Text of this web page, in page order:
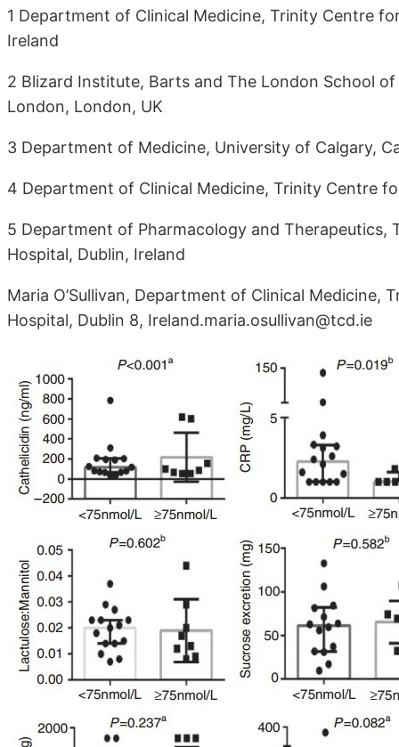
1 Department of Clinical Medicine, Trinity Centre
Ireland
2 Blizard Institute, Barts and The London School
London, London, UK
3 Department of Medicine, University of Calgary,
4 Department of Clinical Medicine, Trinity Centre
5 Department of Pharmacology and Therapeutics,
Hospital, Dublin, Ireland
Maria O’Sullivan, Department of Clinical Medicine,
Hospital, Dublin 8, Ireland.maria.osullivan@tcd.ie